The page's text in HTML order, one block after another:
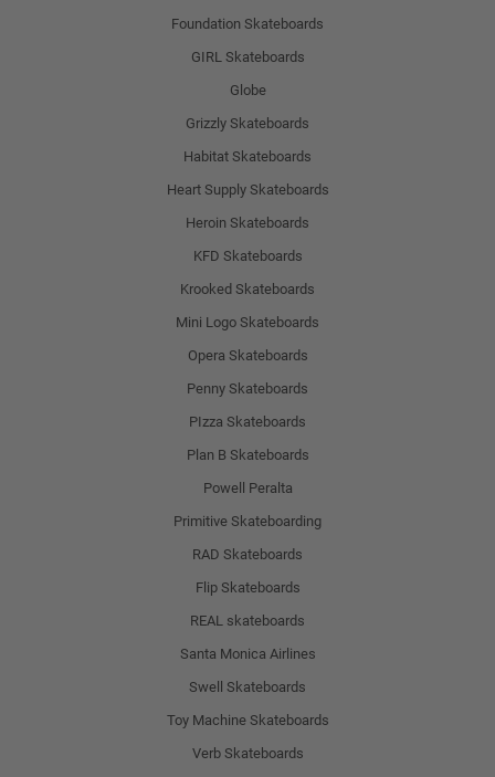
Foundation Skateboards
GIRL Skateboards
Globe
Grizzly Skateboards
Habitat Skateboards
Heart Supply Skateboards
Heroin Skateboards
KFD Skateboards
Krooked Skateboards
Mini Logo Skateboards
Opera Skateboards
Penny Skateboards
PIzza Skateboards
Plan B Skateboards
Powell Peralta
Primitive Skateboarding
RAD Skateboards
Flip Skateboards
REAL skateboards
Santa Monica Airlines
Swell Skateboards
Toy Machine Skateboards
Verb Skateboards